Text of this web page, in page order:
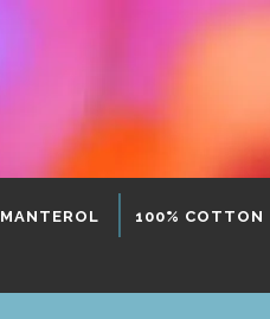
MANTEROL 100% COTTON